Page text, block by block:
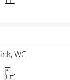
WC